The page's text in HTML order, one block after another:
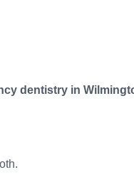
dentistry in